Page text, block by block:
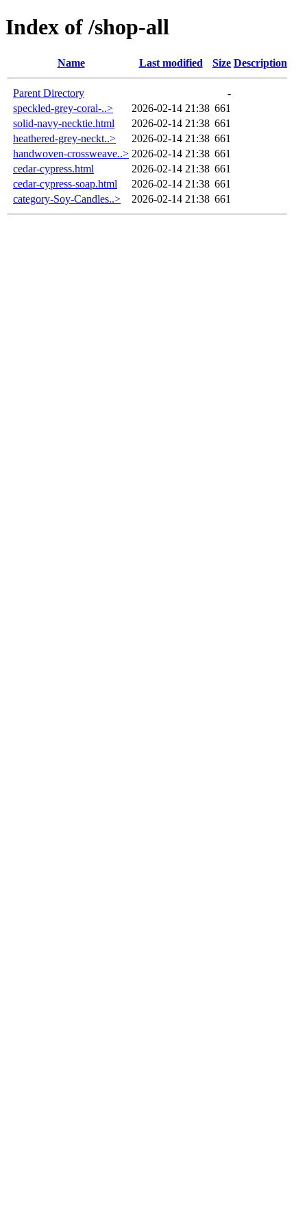
Index of /shop-all
Name Last modified Size Description
Parent Directory
-
speckled-grey-coral-..>
2026-02-14 21:38 661
solid-navy-necktie.html
2026-02-14 21:38 661
heathered-grey-neckt..>
2026-02-14 21:38 661
handwoven-crossweave..> 2026-02-14 21:38 661
cedar-cypress.html
2026-02-14 21:38 661
cedar-cypress-soap.html
2026-02-14 21:38 661
category-Soy-Candles..>
2026-02-14 21:38 661